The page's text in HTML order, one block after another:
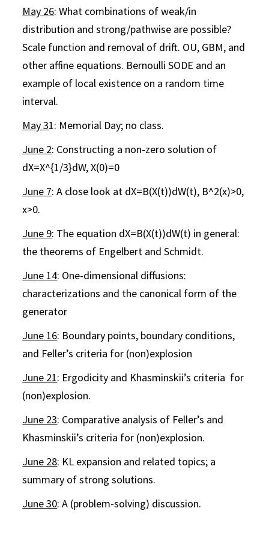
May 26: What combinations of weak/in
distribution and strong/pathwise are possible?
Scale function and removal of drift. OU, GBM, and
other affine equations. Bernoulli SODE and an
example of local existence on a random time
interval.
May 31: Memorial Day; no class.
June 2: Constructing a non-zero solution of
dX=X^{1/3}dW, X(0)=0
June 7: A close look at dX=B(X(t))dW(t), B^2(x)>0,
x>0.
June 9: The equation dX=B(X(t))dW(t) in general:
the theorems of Engelbert and Schmidt.
June 14: One-dimensional diffusions:
characterizations and the canonical form of the
generator
June 16: Boundary points, boundary conditions,
and Feller’s criteria for (non)explosion
June 21: Ergodicity and Khasminskii’s criteria for
(non)explosion.
June 23: Comparative analysis of Feller’s and
Khasminskii’s criteria for (non)explosion.
June 28: KL expansion and related topics; a
summary of strong solutions.
June 30: A (problem-solving) discussion.